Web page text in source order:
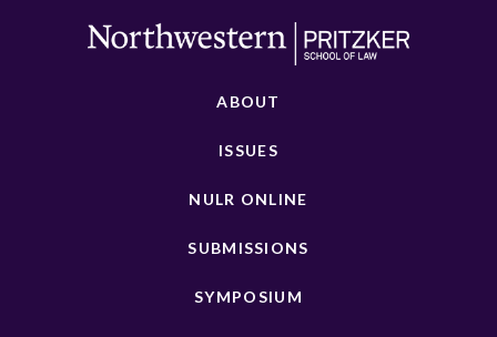
ABOUT
ISSUES
NULR ONLINE
SUBMISSIONS
SYMPOSIUM